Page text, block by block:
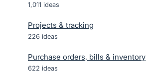
1,011 ideas
Projects & tracking
226 ideas
Purchase orders, bills & inventory
622 ideas